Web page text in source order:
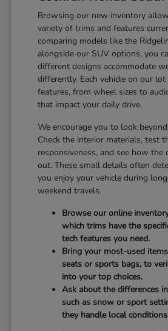
Browsing our new inventory
variety of trims and features
comparing models like the
alongside our SUV options, you
different designs accommodate
differently. Each vehicle on our lot
features, from wheel sizes to
that impact your daily drive.
We encourage you to look
Check the interior materials, test
responsiveness, and see how the
out. These small details often
you enjoy your vehicle during
weekend travels.
Browse our online
which trims have the
tech features you need.
Bring your most-used
seats or sports bags, to
into your top choices.
Ask about the differences
such as snow or sport
they handle local